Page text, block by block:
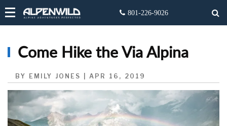
Come Hike the Via Alpina
BY EMILY JONES | APR 16, 2019